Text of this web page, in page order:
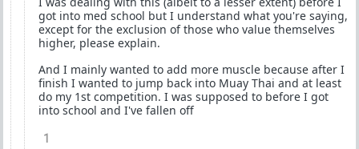
got into med school but I understand what you're saying,
except for the exclusion of those who value themselves
higher, please explain.
And I mainly wanted to add more muscle because after I
finish I wanted to jump back into Muay Thai and at least
do my 1st competition. I was supposed to before I got
into school and I've fallen off
1